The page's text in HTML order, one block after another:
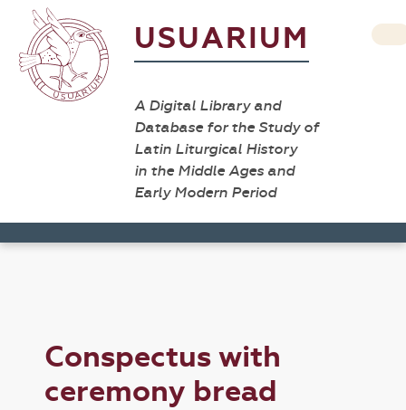
USUARIUM
A Digital Library and
Database for the Study of
Latin Liturgical History
in the Middle Ages and
Early Modern Period
Conspectus with
ceremony bread